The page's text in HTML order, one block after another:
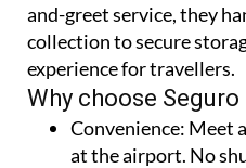
and-greet service, they
collection to secure
experience for travellers.
Why choose
Convenience: Meet
at the airport. No